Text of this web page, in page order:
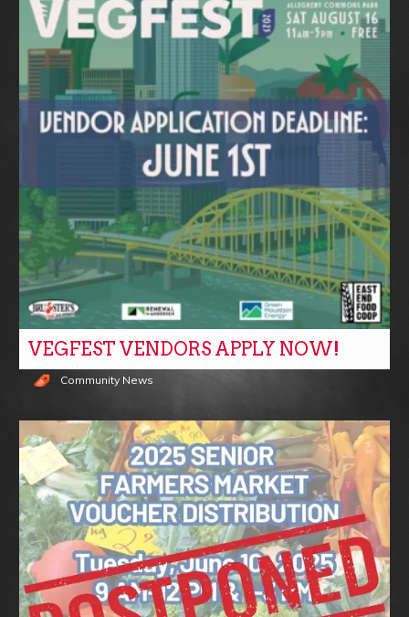
VEGFEST VENDORS APPLY NOW!
Community News